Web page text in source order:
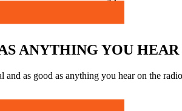
possible.
ANYTHING YOU
as good as anything you hear on the